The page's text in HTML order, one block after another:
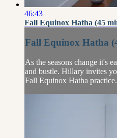
46:43
Fall Equinox Hatha (45
Fall Equinox Hatha
As the seasons change it's
and bustle. Hillary invites
Fall Equinox Hatha practice.